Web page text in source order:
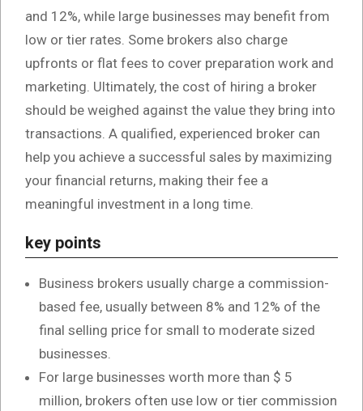
and 12%, while large businesses may benefit from
low or tier rates. Some brokers also charge
upfronts or flat fees to cover preparation work and
marketing. Ultimately, the cost of hiring a broker
should be weighed against the value they bring into
transactions. A qualified, experienced broker can
help you achieve a successful sales by maximizing
your financial returns, making their fee a
meaningful investment in a long time.
key points
Business brokers usually charge a commission-
based fee, usually between 8% and 12% of the
final selling price for small to moderate sized
businesses.
For large businesses worth more than $ 5
million, brokers often use low or tier commission